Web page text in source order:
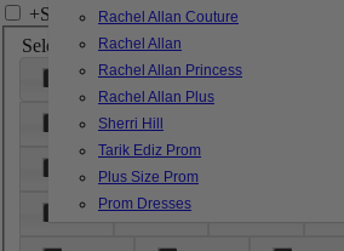
Rachel Allan Couture
Rachel Allan
Rachel Allan Princess
Rachel Allan Plus
Sherri Hill
Tarik Ediz Prom
Plus Size Prom
Prom Dresses
+Search In-Stock by Size
Select up to 3 sizes
000 00
6
8
18
26
28